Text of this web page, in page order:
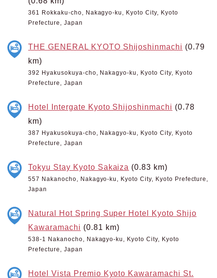
361 Rokkaku-cho, Nakagyo-ku, Kyoto City, Kyoto
Prefecture, Japan
THE GENERAL KYOTO Shijoshinmachi (0.79
km)
392 Hyakusokuya-cho, Nakagyo-ku, Kyoto City, Kyoto
Prefecture, Japan
Hotel Intergate Kyoto Shijoshinmachi (0.78
km)
387 Hyakusokuya-cho, Nakagyo-ku, Kyoto City, Kyoto
Prefecture, Japan
Tokyu Stay Kyoto Sakaiza (0.83 km)
557 Nakanocho, Nakagyo-ku, Kyoto City, Kyoto Prefecture,
Japan
Natural Hot Spring Super Hotel Kyoto Shijo
Kawaramachi (0.81 km)
538-1 Nakanocho, Nakagyo-ku, Kyoto City, Kyoto
Prefecture, Japan
Hotel Vista Premio Kyoto Kawaramachi St.